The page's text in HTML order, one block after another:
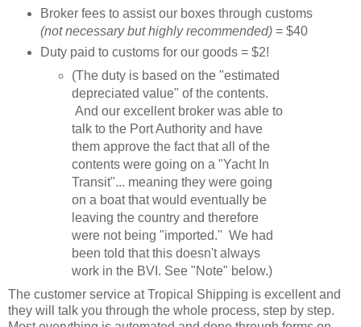
Broker fees to assist our boxes through customs
(not necessary but highly recommended)= $40
Duty paid to customs for our goods = $2!
(The duty is based on the "estimated
depreciated value" of the contents.
And our excellent broker was able to
talk to the Port Authority and have
them approve the fact that all of the
contents were going on a "Yacht In
Transit"... meaning they were going
on a boat that would eventually be
leaving the country and therefore
were not being "imported." We had
been told that this doesn't always
work in the BVI. See "Note" below.)
The customer service at Tropical Shipping is excellent and
they will talk you through the whole process, step by step.